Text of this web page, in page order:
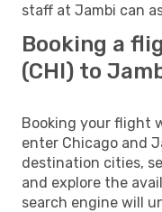
staff at Jambi can
Booking a
(CHI) to
Booking your flight
enter Chicago and
destination cities,
and explore the
search engine will